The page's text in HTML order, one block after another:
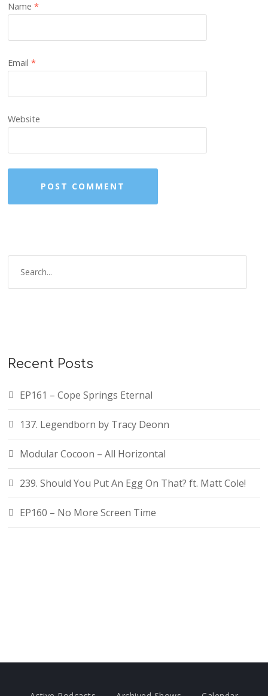
Name*
Email*
Website
Recent Posts
EP161 – Cope Springs Eternal
137. Legendborn by Tracy Deonn
Modular Cocoon – All Horizontal
239. Should You Put An Egg On That? ft. Matt Cole!
EP160 – No More Screen Time